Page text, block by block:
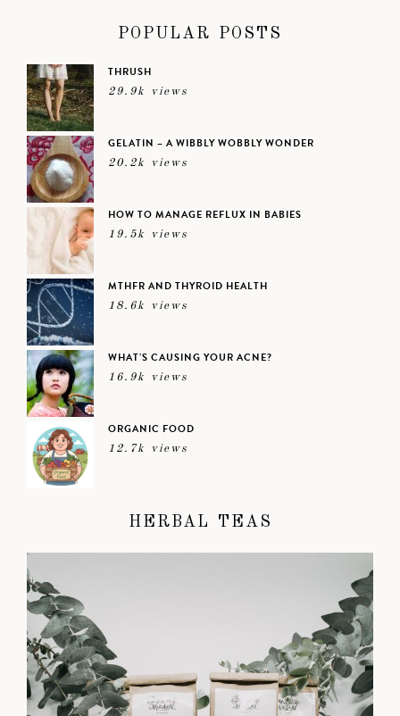
POPULAR POSTS
THRUSH
29.9k views
GELATIN – A WIBBLY WOBBLY WONDER
20.2k views
HOW TO MANAGE REFLUX IN BABIES
19.5k views
MTHFR AND THYROID HEALTH
18.6k views
WHAT’S CAUSING YOUR ACNE?
16.9k views
ORGANIC FOOD
12.7k views
HERBAL TEAS